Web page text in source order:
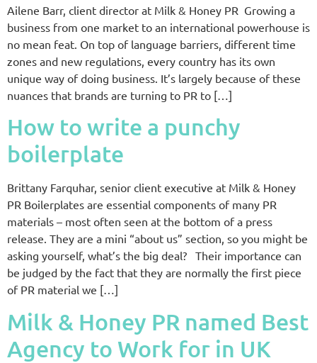
Ailene Barr, client director at Milk & Honey PR Growing a
business from one market to an international powerhouse is
no mean feat. On top of language barriers, different time
zones and new regulations, every country has its own
unique way of doing business. It’s largely because of these
nuances that brands are turning to PR to […]
How to write a punchy
boilerplate
Brittany Farquhar, senior client executive at Milk & Honey
PR Boilerplates are essential components of many PR
materials – most often seen at the bottom of a press
release. They are a mini “about us” section, so you might be
asking yourself, what’s the big deal? Their importance can
be judged by the fact that they are normally the first piece
of PR material we […]
Milk & Honey PR named Best
Agency to Work for in UK